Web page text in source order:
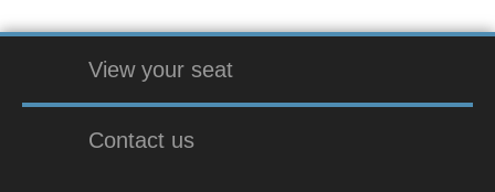
View your seat
Contact us